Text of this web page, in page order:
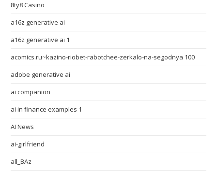
8ty8 Casino
a16z generative ai
a16z generative ai 1
acomics.ru~kazino-riobet-rabotchee-zerkalo-na-segodnya 100
adobe generative ai
ai companion
ai in finance examples 1
AI News
ai-girlfriend
all_BAz